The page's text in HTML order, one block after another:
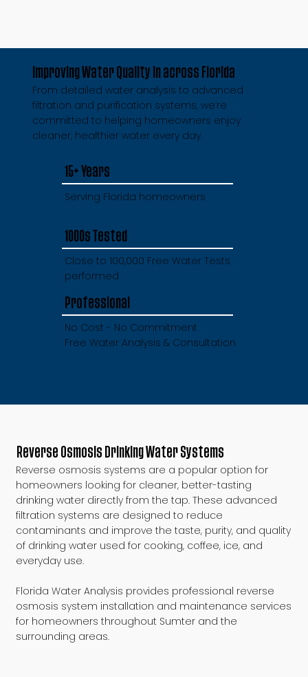
Improving Water Quality in across Florida
From detailed water analysis to advanced
filtration and purification systems, we’re
committed to helping homeowners enjoy
cleaner, healthier water every day.
15+ Years
Serving Florida homeowners
1000s Tested
Close to 100,000 Free Water Tests
performed
Professional
No Cost - No Commitment
Free Water Analysis & Consultation
Reverse Osmosis Drinking Water Systems
Reverse osmosis systems are a popular option for
homeowners looking for cleaner, better-tasting
drinking water directly from the tap. These advanced
filtration systems are designed to reduce
contaminants and improve the taste, purity, and quality
of drinking water used for cooking, coffee, ice, and
everyday use.
Florida Water Analysis provides professional reverse
osmosis system installation and maintenance services
for homeowners throughout Sumter and the
surrounding areas.